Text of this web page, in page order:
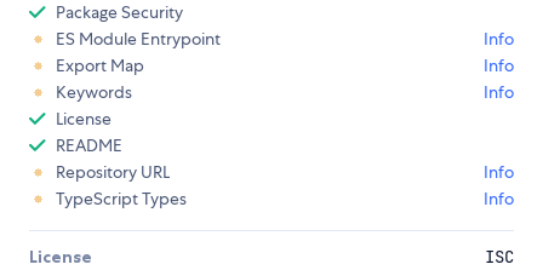
Package Security
ES Module Entrypoint
Info
Export Map
Info
Keywords
Info
License
README
Repository URL
Info
TypeScript Types
Info
License ISC